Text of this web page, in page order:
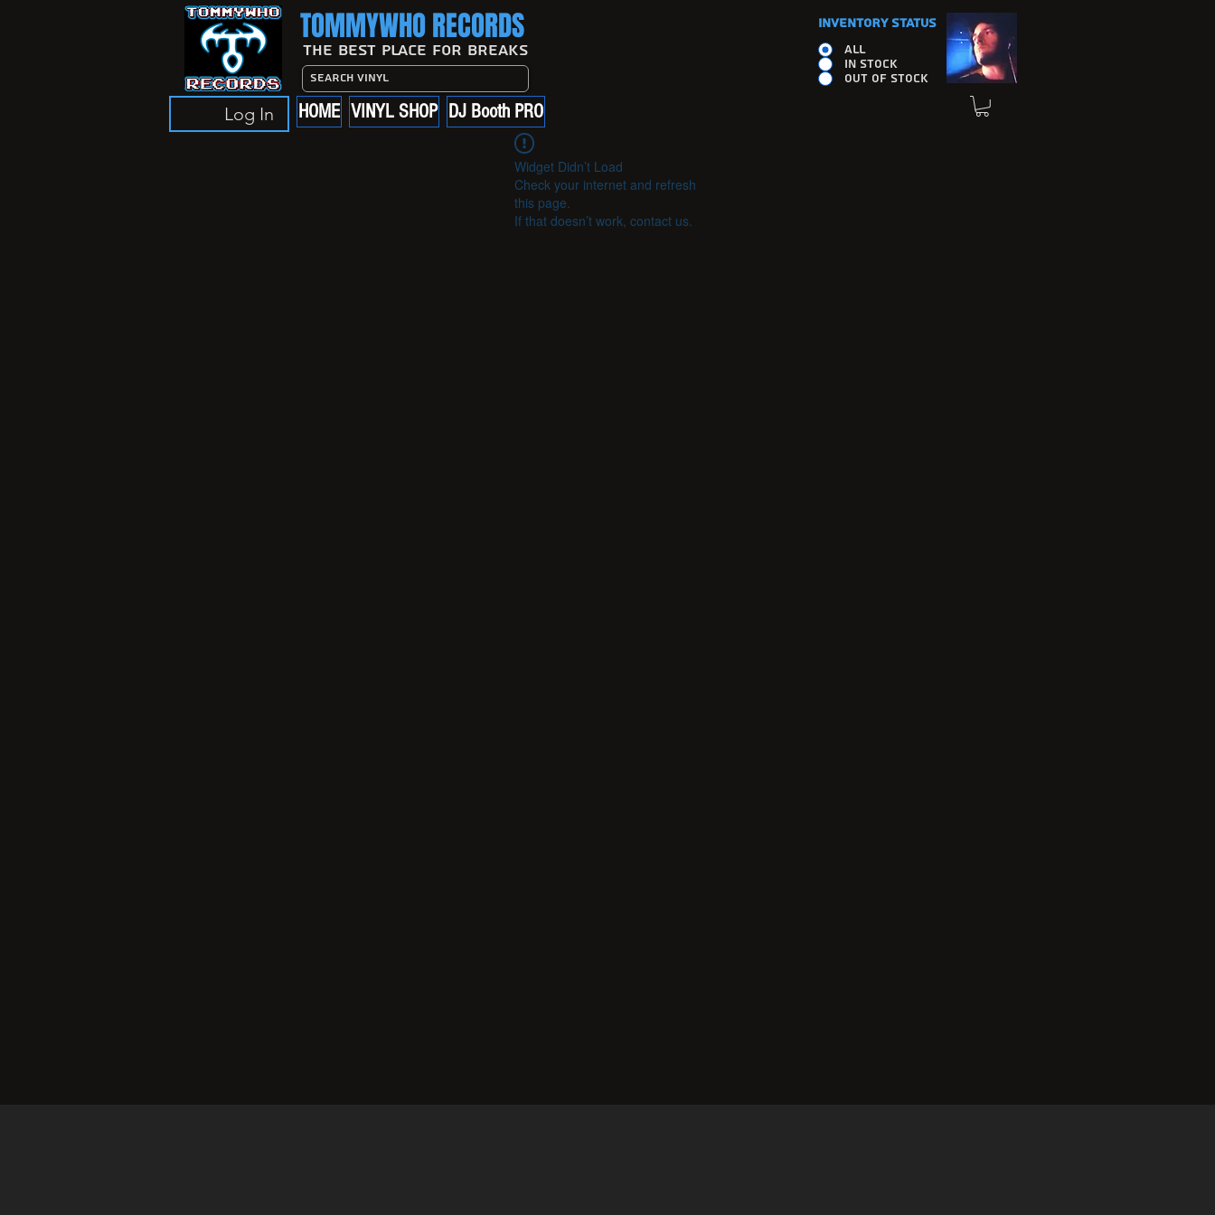
Log In
TOMMYWHO RECORDS
The Best Place For Breaks
HOME VINYL SHOP DJ Booth PRO
INVENTORY STATUS
ALL
IN STOCK
OUT OF STOCK
Widget Didn’t Load
Check your internet and refresh
this page.
If that doesn’t work, contact us.